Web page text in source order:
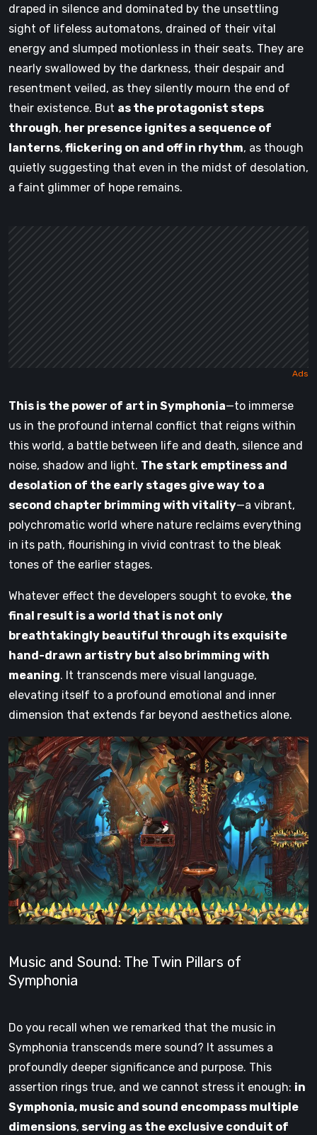
draped in silence and dominated by the unsettling
sight of lifeless automatons, drained of their vital
energy and slumped motionless in their seats. They are
nearly swallowed by the darkness, their despair and
resentment veiled, as they silently mourn the end of
their existence. But as the protagonist steps
through, her presence ignites a sequence of
lanterns, flickering on and off in rhythm, as though
quietly suggesting that even in the midst of desolation,
a faint glimmer of hope remains.
This is the power of art in Symphonia—to immerse
us in the profound internal conflict that reigns within
this world, a battle between life and death, silence and
noise, shadow and light. The stark emptiness and
desolation of the early stages give way to a
second chapter brimming with vitality—a vibrant,
polychromatic world where nature reclaims everything
in its path, flourishing in vivid contrast to the bleak
tones of the earlier stages.
Whatever effect the developers sought to evoke, the
final result is a world that is not only
breathtakingly beautiful through its exquisite
hand-drawn artistry but also brimming with
meaning. It transcends mere visual language,
elevating itself to a profound emotional and inner
dimension that extends far beyond aesthetics alone.
Music and Sound: The Twin Pillars of
Symphonia
Do you recall when we remarked that the music in
Symphonia transcends mere sound? It assumes a
profoundly deeper significance and purpose. This
assertion rings true, and we cannot stress it enough: in
Symphonia, music and sound encompass multiple
dimensions, serving as the exclusive conduit of